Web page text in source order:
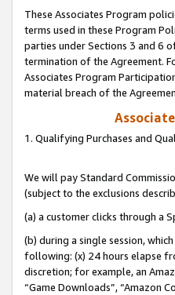
These Associates Program
terms used in these Program
parties under Sections 3 and 6
termination of the Agreement.
Associates Program
material breach of the
1. Qualifying Purchases and
We will pay Standard
(subject to the exclusions
(a) a customer clicks through a
(b) during a single session,
following: (x) 24 hours elapse
discretion; for example, an
“Game Downloads”, “Amazon